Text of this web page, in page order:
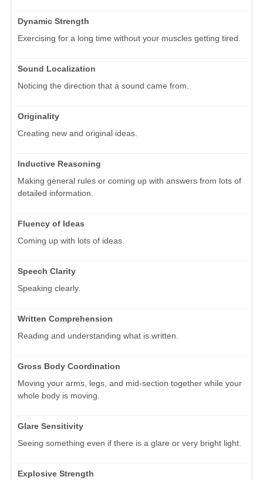
Dynamic Strength
Exercising for a long time without your muscles getting tired.
Sound Localization
Noticing the direction that a sound came from.
Originality
Creating new and original ideas.
Inductive Reasoning
Making general rules or coming up with answers from lots of
detailed information.
Fluency of Ideas
Coming up with lots of ideas.
Speech Clarity
Speaking clearly.
Written Comprehension
Reading and understanding what is written.
Gross Body Coordination
Moving your arms, legs, and mid-section together while your
whole body is moving.
Glare Sensitivity
Seeing something even if there is a glare or very bright light.
Explosive Strength